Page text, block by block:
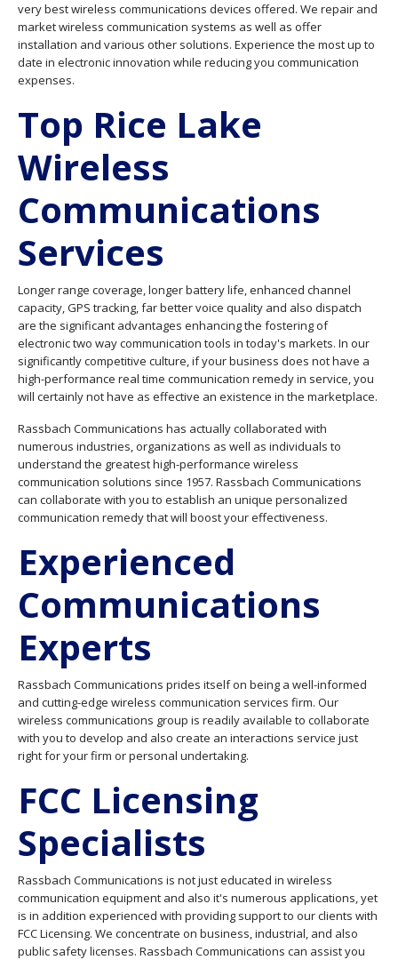
very best wireless communications devices offered. We repair and
market wireless communication systems as well as offer
installation and various other solutions. Experience the most up to
date in electronic innovation while reducing you communication
expenses.
Top Rice Lake
Wireless
Communications
Services
Longer range coverage, longer battery life, enhanced channel
capacity, GPS tracking, far better voice quality and also dispatch
are the significant advantages enhancing the fostering of
electronic two way communication tools in today's markets. In our
significantly competitive culture, if your business does not have a
high-performance real time communication remedy in service, you
will certainly not have as effective an existence in the marketplace.
Rassbach Communications has actually collaborated with
numerous industries, organizations as well as individuals to
understand the greatest high-performance wireless
communication solutions since 1957. Rassbach Communications
can collaborate with you to establish an unique personalized
communication remedy that will boost your effectiveness.
Experienced
Communications
Experts
Rassbach Communications prides itself on being a well-informed
and cutting-edge wireless communication services firm. Our
wireless communications group is readily available to collaborate
with you to develop and also create an interactions service just
right for your firm or personal undertaking.
FCC Licensing
Specialists
Rassbach Communications is not just educated in wireless
communication equipment and also it's numerous applications, yet
is in addition experienced with providing support to our clients with
FCC Licensing. We concentrate on business, industrial, and also
public safety licenses. Rassbach Communications can assist you